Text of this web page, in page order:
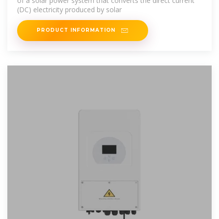
(DC) electricity produced by solar
PRODUCT INFORMATION